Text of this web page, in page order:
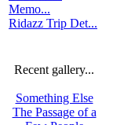
Memo...
Ridazz Trip Det...
Recent gallery...
Something Else
The Passage of a